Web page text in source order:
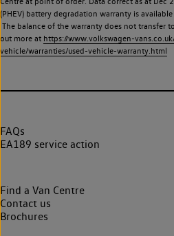
(PHEV) battery degradation warranty is
The balance of the warranty does not transfer
out more at https://www.volkswagen-
vehicle/warranties/used-vehicle-warranty.html
FAQs
EA189 service action
Find a Van Centre
Contact us
Brochures